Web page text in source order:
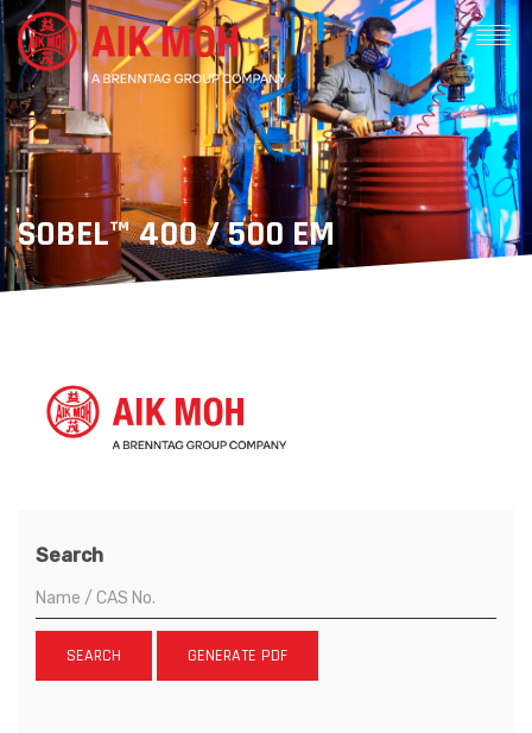
SOBEL™ 400 / 500 EM
Search
SEARCH GENERATE PDF